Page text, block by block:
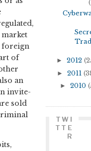
market
foreign
of
an
invite-
sold
► 2012
► 2011
► 2010
TWI
TTE
R